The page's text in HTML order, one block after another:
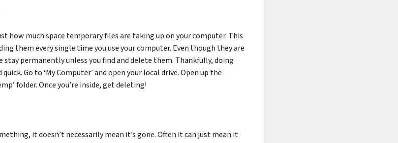
how much space temporary files are taking up on your computer. This
them every single time you use your computer. Even though they are
stay permanently unless you find and delete them. Thankfully, doing
Go to ‘My Computer’ and open your local drive. Open up the
folder. Once you’re inside, get deleting!
it doesn’t necessarily mean it’s gone. Often it can just mean it